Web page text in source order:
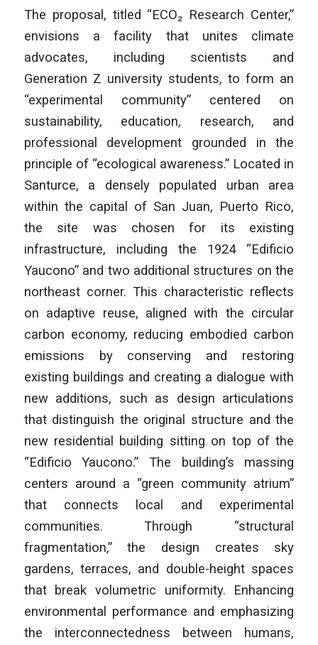
The proposal, titled “ECO₂ Research Center,”
envisions a facility that unites climate
advocates, including scientists and
Generation Z university students, to form an
“experimental community” centered on
sustainability, education, research, and
professional development grounded in the
principle of “ecological awareness.” Located in
Santurce, a densely populated urban area
within the capital of San Juan, Puerto Rico,
the site was chosen for its existing
infrastructure, including the 1924 “Edificio
Yaucono” and two additional structures on the
northeast corner. This characteristic reflects
on adaptive reuse, aligned with the circular
carbon economy, reducing embodied carbon
emissions by conserving and restoring
existing buildings and creating a dialogue with
new additions, such as design articulations
that distinguish the original structure and the
new residential building sitting on top of the
“Edificio Yaucono.” The building’s massing
centers around a “green community atrium”
that connects local and experimental
communities. Through “structural
fragmentation,” the design creates sky
gardens, terraces, and double-height spaces
that break volumetric uniformity. Enhancing
environmental performance and emphasizing
the interconnectedness between humans,